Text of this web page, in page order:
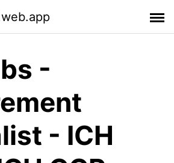
-
- ICH